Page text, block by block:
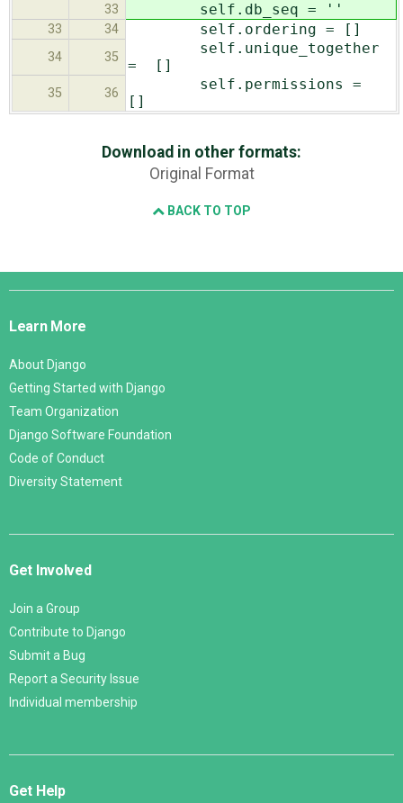
33 self.db_seq = ''
33 34 self.ordering = []
34 35
self.unique_together
= []
35 36
self.permissions =
[]
Download in other formats:
Original Format
BACK TO TOP
Django
Learn More
About Django
Getting Started with Django
Team Organization
Django Software Foundation
Code of Conduct
Diversity Statement
Get Involved
Join a Group
Contribute to Django
Submit a Bug
Report a Security Issue
Individual membership
Get Help